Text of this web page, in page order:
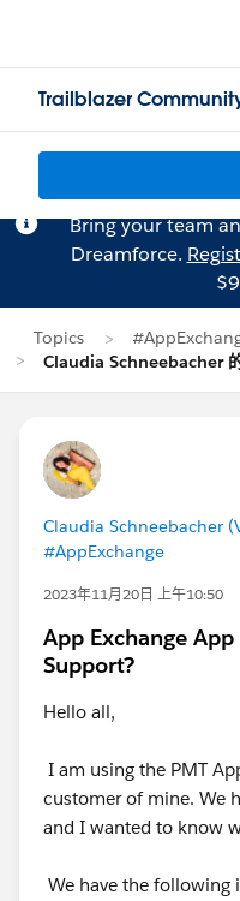
Trailblazer
Bring your team
Dreamforce.
Topics
Claudia Schneebacher
Claudia Schneebacher
#AppExchange
2023年11月20日 上午10:50
App Exchange App
Support?
Hello all,
I am using the PMT
customer of mine. We
and I wanted to know
We have the following